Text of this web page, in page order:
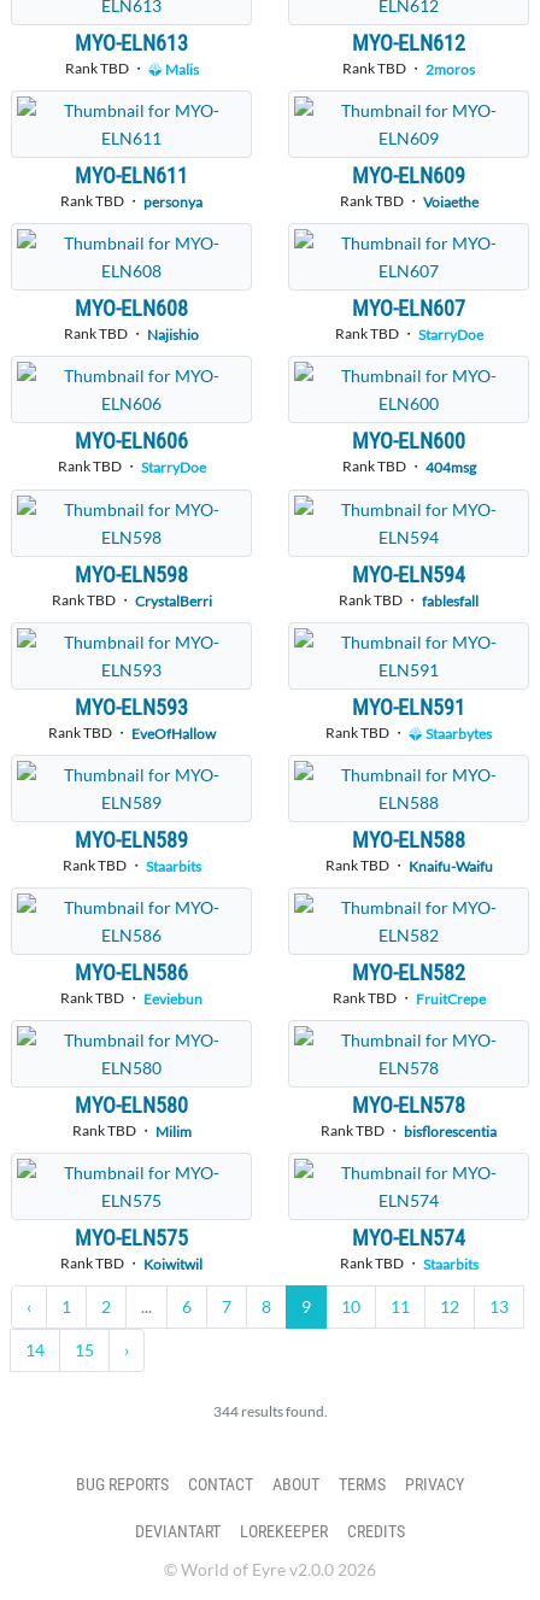
MYO-ELN613
Rank TBD ・ Malis
MYO-ELN612
Rank TBD ・ 2moros
MYO-ELN611
Rank TBD ・ personya
MYO-ELN609
Rank TBD ・ Voiaethe
MYO-ELN608
Rank TBD ・ Najishio
MYO-ELN607
Rank TBD ・ StarryDoe
MYO-ELN606
Rank TBD ・ StarryDoe
MYO-ELN600
Rank TBD ・ 404msg
MYO-ELN598
Rank TBD ・ CrystalBerri
MYO-ELN594
Rank TBD ・ fablesfall
MYO-ELN593
Rank TBD ・ EveOfHallow
MYO-ELN591
Rank TBD ・ Staarbytes
MYO-ELN589
Rank TBD ・ Staarbits
MYO-ELN588
Rank TBD ・ Knaifu-Waifu
MYO-ELN586
Rank TBD ・ Eeviebun
MYO-ELN582
Rank TBD ・ FruitCrepe
MYO-ELN580
Rank TBD ・ Milim
MYO-ELN578
Rank TBD ・ bisflorescentia
MYO-ELN575
Rank TBD ・ Koiwitwil
MYO-ELN574
Rank TBD ・ Staarbits
‹ 1 2 ... 6 7 8 9 10 11 12 13
14 15 ›
344 results found.
BUG REPORTS CONTACT ABOUT TERMS PRIVACY
DEVIANTART LOREKEEPER
CREDITS
© World of Eyre v2.0.0 2026